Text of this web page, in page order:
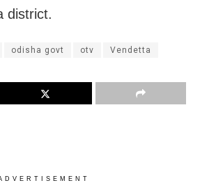
district.
odisha govt otv Vendetta